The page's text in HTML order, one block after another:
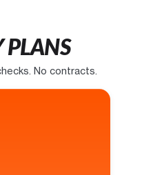
PLANS
No contracts.